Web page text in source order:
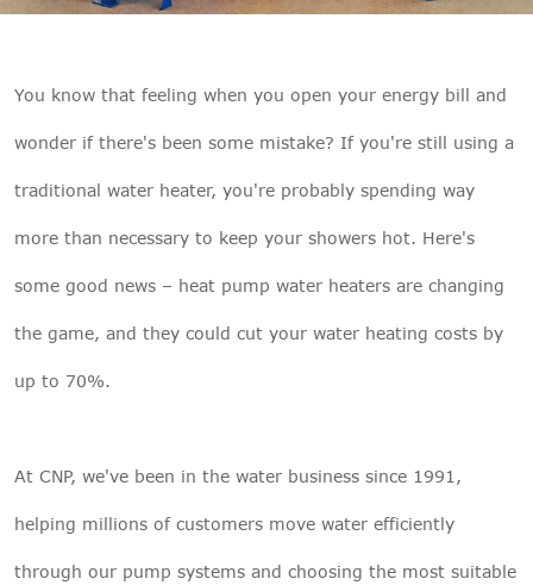
You know that feeling when you open your energy bill and
wonder if there's been some mistake? If you're still using a
traditional water heater, you're probably spending way
more than necessary to keep your showers hot. Here's
some good news – heat pump water heaters are changing
the game, and they could cut your water heating costs by
up to 70%.
At CNP, we've been in the water business since 1991,
helping millions of customers move water efficiently
through our pump systems and choosing the most suitable